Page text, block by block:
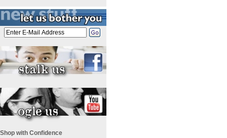
Shop with Confidence